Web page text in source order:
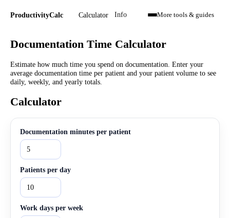
ProductivityCalc Calculator Info More tools & guides
Documentation Time Calculator
Estimate how much time you spend on documentation. Enter your
average documentation time per patient and your patient volume to see
daily, weekly, and yearly totals.
Calculator
Documentation minutes per patient
Patients per day
Work days per week